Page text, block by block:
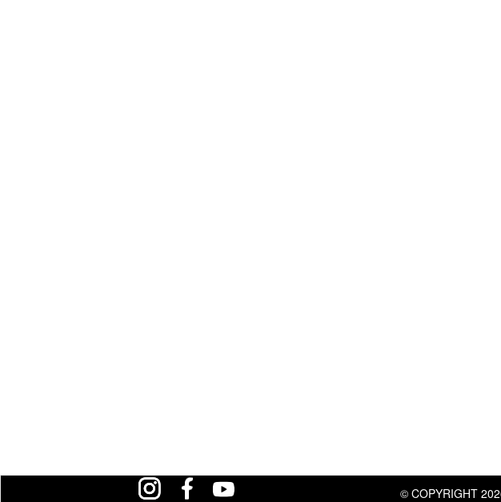
© COPYRIGHT